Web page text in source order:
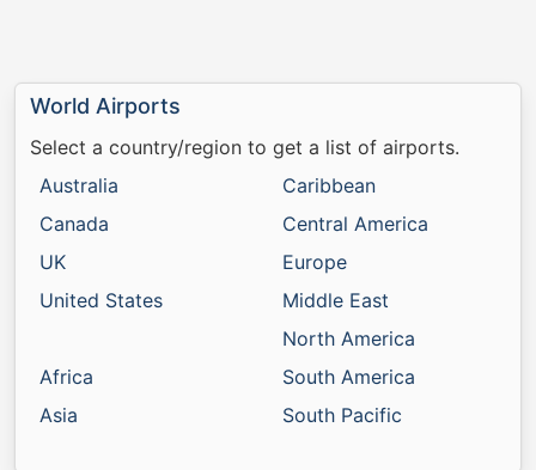
World Airports
Select a country/region to get a list of airports.
Australia
Canada
UK
United States
Africa
Asia
Caribbean
Central America
Europe
Middle East
North America
South America
South Pacific